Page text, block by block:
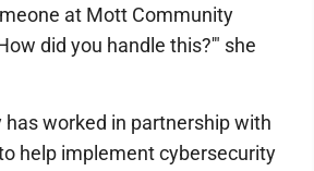
at Mott Community
did you handle this?'" she
has worked in partnership with
help implement cybersecurity